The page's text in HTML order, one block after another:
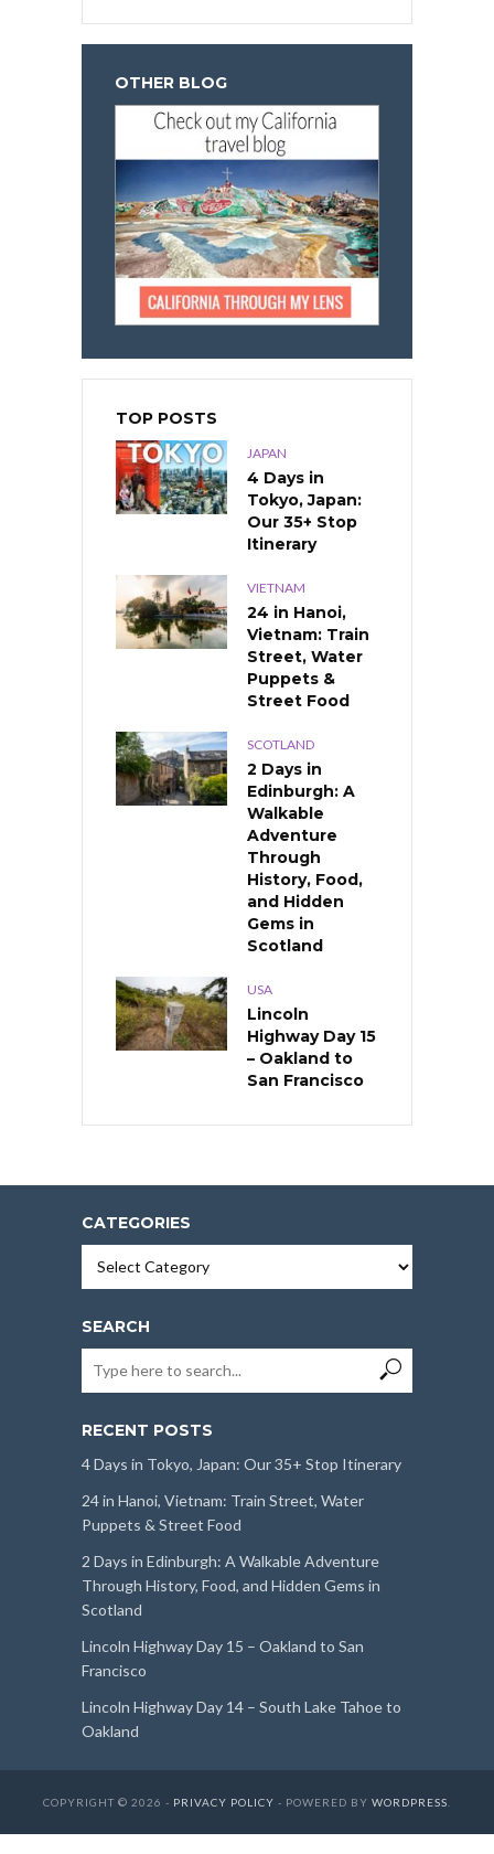
OTHER BLOG
TOP POSTS
JAPAN
4 Days in
Tokyo, Japan:
Our 35+ Stop
Itinerary
VIETNAM
24 in Hanoi,
Vietnam: Train
Street, Water
Puppets &
Street Food
SCOTLAND
2 Days in
Edinburgh: A
Walkable
Adventure
Through
History, Food,
and Hidden
Gems in
Scotland
USA
Lincoln
Highway Day 15
– Oakland to
San Francisco
CATEGORIES
SEARCH
RECENT POSTS
4 Days in Tokyo, Japan: Our 35+ Stop Itinerary
24 in Hanoi, Vietnam: Train Street, Water
Puppets & Street Food
2 Days in Edinburgh: A Walkable Adventure
Through History, Food, and Hidden Gems in
Scotland
Lincoln Highway Day 15 – Oakland to San
Francisco
Lincoln Highway Day 14 – South Lake Tahoe to
Oakland
COPYRIGHT © 2026 - PRIVACY POLICY - POWERED BY WORDPRESS